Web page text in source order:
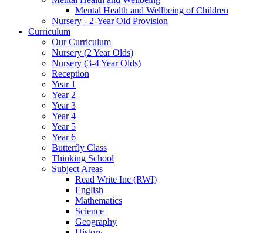
Mental Health and Wellbeing of Children
Nursery - 2-Year Old Provision
Curriculum
Our Curriculum
Nursery (2 Year Olds)
Nursery (3-4 Year Olds)
Reception
Year 1
Year 2
Year 3
Year 4
Year 5
Year 6
Butterfly Class
Thinking School
Subject Areas
Read Write Inc (RWI)
English
Mathematics
Science
Geography